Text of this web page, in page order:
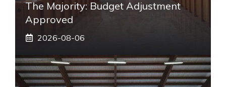
The Majority: Budget Adjustment
Approved
2026-08-06